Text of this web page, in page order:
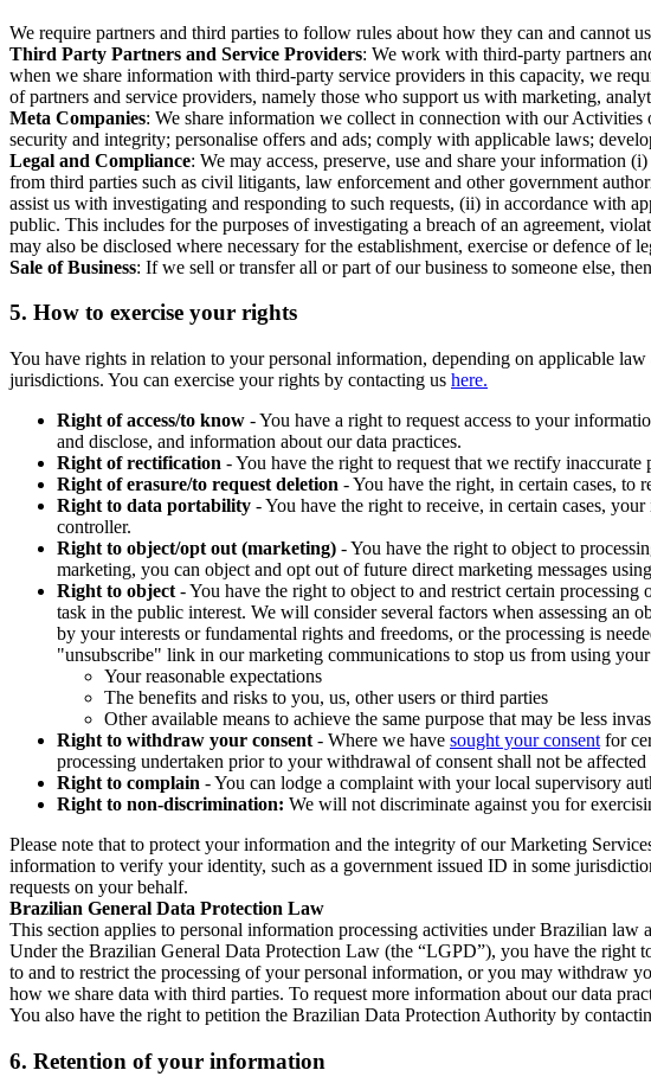
We require partners and third parties to follow rules about how they can and cannot
Third Party Partners and Service Providers: We work with third-party partners
when we share information with third-party service providers in this capacity, we
of partners and service providers, namely those who support us with marketing,
Meta Companies: We share information we collect in connection with our Activities
security and integrity; personalise offers and ads; comply with applicable laws;
Legal and Compliance: We may access, preserve, use and share your information
from third parties such as civil litigants, law enforcement and other government
assist us with investigating and responding to such requests, (ii) in accordance with
public. This includes for the purposes of investigating a breach of an agreement,
may also be disclosed where necessary for the establishment, exercise or defence of
Sale of Business: If we sell or transfer all or part of our business to someone else,
5. How to exercise your rights
You have rights in relation to your personal information, depending on applicable
jurisdictions. You can exercise your rights by contacting us here.
Right of access/to know - You have a right to request access to your
and disclose, and information about our data practices.
Right of rectification - You have the right to request that we rectify
Right of erasure/to request deletion - You have the right, in certain cases, to
Right to data portability - You have the right to receive, in certain cases,
controller.
Right to object/opt out (marketing) - You have the right to object to
marketing, you can object and opt out of future direct marketing messages
Right to object - You have the right to object to and restrict certain
task in the public interest. We will consider several factors when assessing
by your interests or fundamental rights and freedoms, or the processing is
"unsubscribe" link in our marketing communications to stop us from using
Your reasonable expectations
The benefits and risks to you, us, other users or third parties
Other available means to achieve the same purpose that may be less
Right to withdraw your consent - Where we have sought your consent for
processing undertaken prior to your withdrawal of consent shall not be
Right to complain - You can lodge a complaint with your local supervisory
Right to non-discrimination: We will not discriminate against you for
Please note that to protect your information and the integrity of our Marketing
information to verify your identity, such as a government issued ID in some
requests on your behalf.
Brazilian General Data Protection Law
This section applies to personal information processing activities under Brazilian law
Under the Brazilian General Data Protection Law (the “LGPD”), you have the right
to and to restrict the processing of your personal information, or you may withdraw
how we share data with third parties. To request more information about our data
You also have the right to petition the Brazilian Data Protection Authority by
6. Retention of your information